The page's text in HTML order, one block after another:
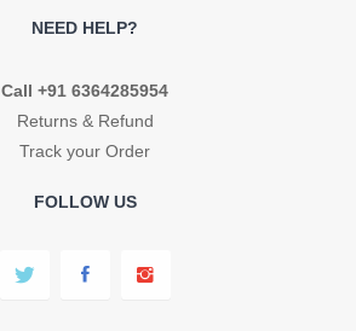
NEED HELP?
Call +91 6364285954
Returns & Refund
Track your Order
FOLLOW US